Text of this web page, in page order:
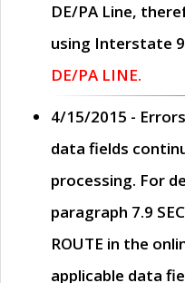
DE/PA Line,
using Interstate
DE/PA LINE.
4/15/2015 -
data fields
processing. For
paragraph 7.9
ROUTE in the
applicable data